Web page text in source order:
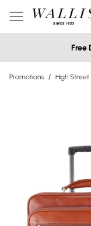
Free
Promotions / High Street